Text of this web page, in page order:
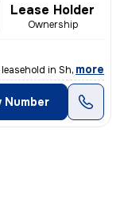
Lease Holder
Ownership
in Shakti Na
, more
Number